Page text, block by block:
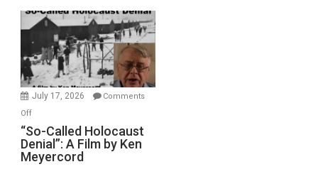
Rape
Inmates.
Ben-
Gvir
Injured
in
July 17, 2026
Comments
Offon
“So-
Called
Holocaust
“So-Called Holocaust
Denial”: A Film by Ken
Meyercord